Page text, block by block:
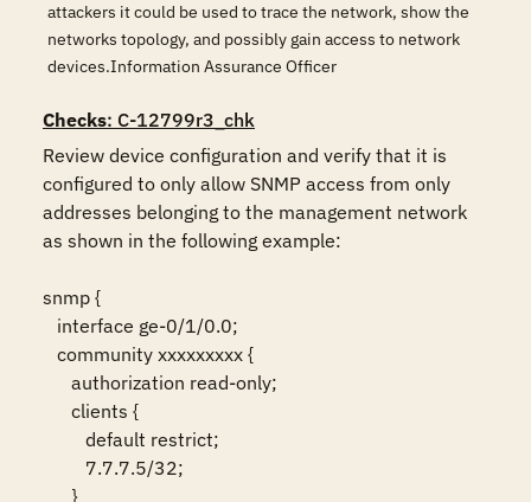
attackers it could be used to trace the network, show the
networks topology, and possibly gain access to network
devices.Information Assurance Officer
Checks: C-12799r3_chk
Review device configuration and verify that it is
configured to only allow SNMP access from only
addresses belonging to the management network
as shown in the following example:
snmp {